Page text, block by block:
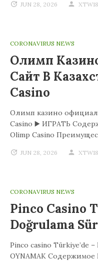
JUN 28, 2026
CORONAVIRUS NEWS
Олимп
Сайт В
Casino
Олимп казино
Casino ▶️ ИГРАТЬ
Olimp Casino
JUN 28, 2026
CORONAVIRUS NEWS
Pinco Casino
Doğrulama
Pinco casino Türkiye’de
OYNAMAK Содержимое